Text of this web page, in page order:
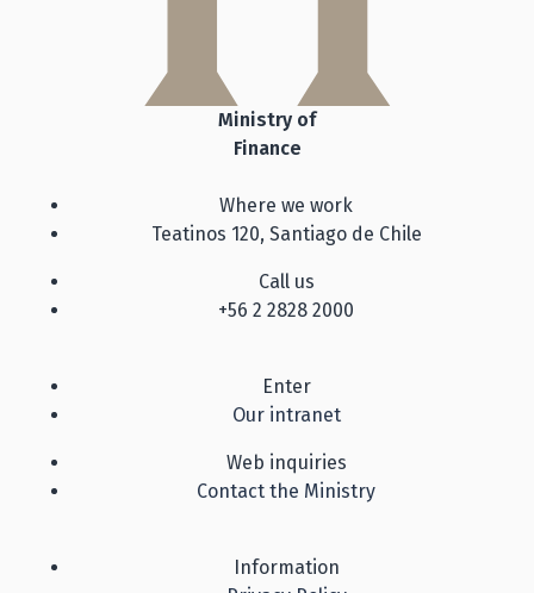
Ministry of
Finance
Where we work
Teatinos 120, Santiago de Chile
Call us
+56 2 2828 2000
Enter
Our intranet
Web inquiries
Contact the Ministry
Information